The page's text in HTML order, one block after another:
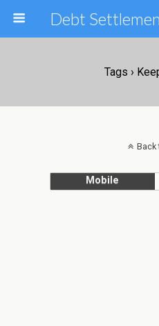
Tags ›
Back
Mobile